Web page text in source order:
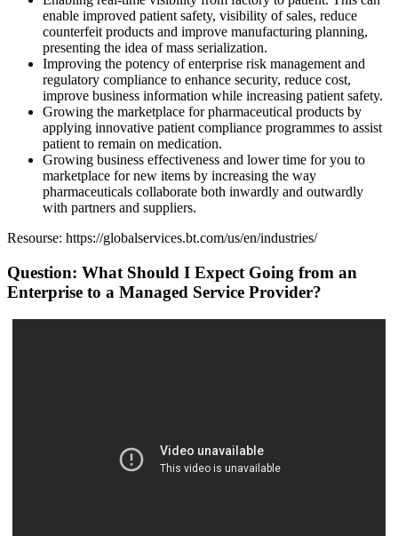
enable improved patient safety, visibility of sales, reduce
counterfeit products and improve manufacturing planning,
presenting the idea of mass serialization.
Improving the potency of enterprise risk management and
regulatory compliance to enhance security, reduce cost,
improve business information while increasing patient safety.
Growing the marketplace for pharmaceutical products by
applying innovative patient compliance programmes to assist
patient to remain on medication.
Growing business effectiveness and lower time for you to
marketplace for new items by increasing the way
pharmaceuticals collaborate both inwardly and outwardly
with partners and suppliers.
Resourse: https://globalservices.bt.com/us/en/industries/
Question: What Should I Expect Going from an
Enterprise to a Managed Service Provider?